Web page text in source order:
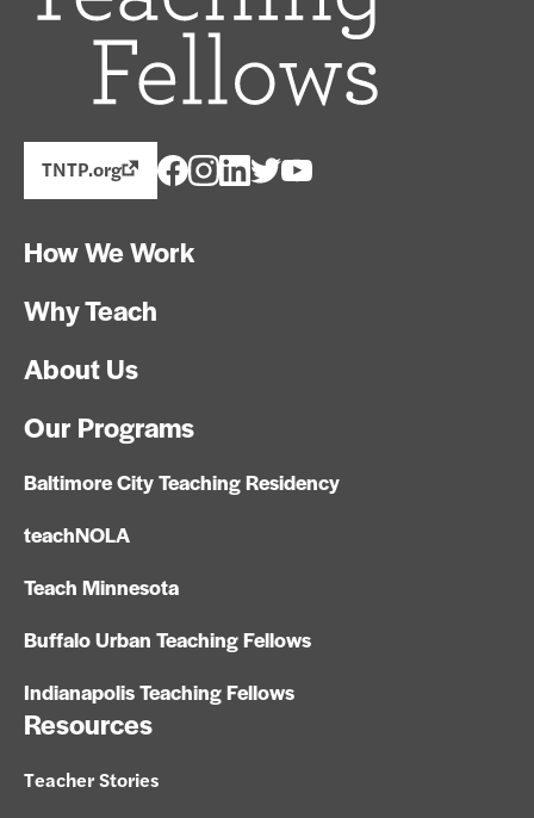
TNTP.org
How We Work
Why Teach
About Us
Our Programs
Baltimore City Teaching Residency
teachNOLA
Teach Minnesota
Buffalo Urban Teaching Fellows
Indianapolis Teaching Fellows
Resources
Teacher Stories